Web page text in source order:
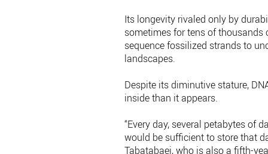
Its longevity rivaled only by
sometimes for tens of
sequence fossilized strands to
landscapes.
Despite its diminutive stature,
inside than it appears.
“Every day, several petabytes of
would be sufficient to store that
Tabatabaei, who is also a fifth-